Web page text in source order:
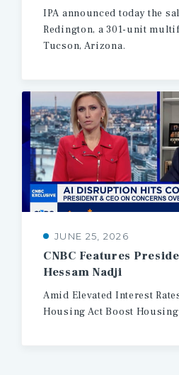
IPA announced today the
Redington, a 301-unit
Tucson, Arizona.
JUNE 25, 2026
CNBC Features
Hessam Nadji
Amid Elevated Interest
Housing Act Boost Housing